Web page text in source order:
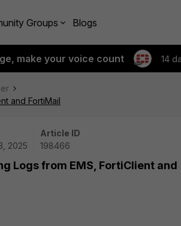
Groups Blogs
make your voice count 14
and FortiMail
2025
Article ID
198466
Logs from EMS, FortiClient and